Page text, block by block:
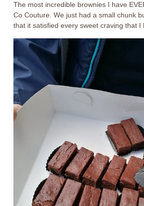
The most incredible brownies I have
Co Couture. We just had a small chunk
that it satisfied every sweet craving that I